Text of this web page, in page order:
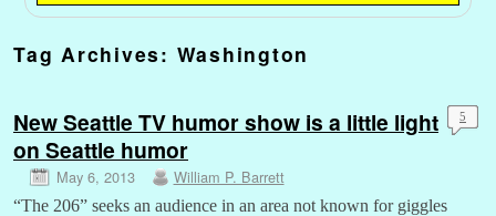
Tag Archives: Washington
New Seattle TV humor show is a little light
on Seattle humor
May 6, 2013 William P. Barrett
5
“The 206” seeks an audience in an area not known for giggles